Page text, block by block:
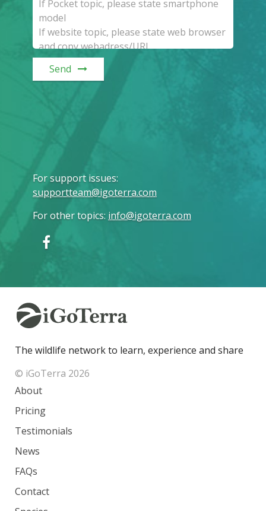
Send
For support issues:
supportteam@igoterra.com
For other topics: info@igoterra.com
The wildlife network to learn, experience and share
© iGoTerra 2026
About
Pricing
Testimonials
News
FAQs
Contact